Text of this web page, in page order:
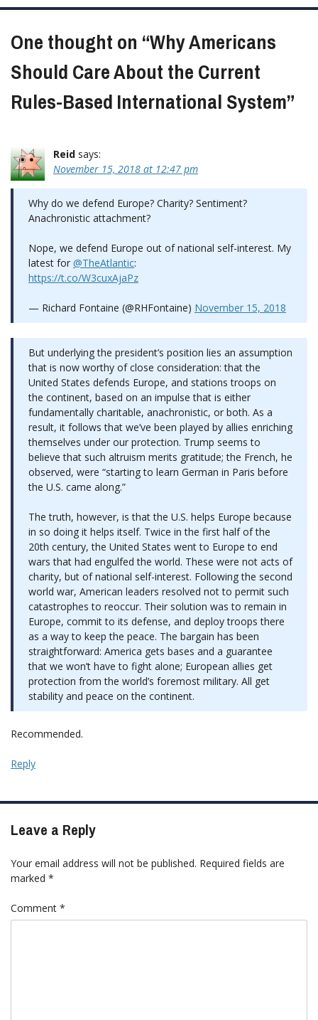
One thought on “Why Americans
Should Care About the Current
Rules-Based International System”
Reid says:
November 15, 2018 at 12:47 pm
Why do we defend Europe? Charity? Sentiment?
Anachronistic attachment?
Nope, we defend Europe out of national self-interest. My
latest for @TheAtlantic:
https://t.co/W3cuxAjaPz
— Richard Fontaine (@RHFontaine) November 15, 2018
But underlying the president’s position lies an assumption
that is now worthy of close consideration: that the
United States defends Europe, and stations troops on
the continent, based on an impulse that is either
fundamentally charitable, anachronistic, or both. As a
result, it follows that we’ve been played by allies enriching
themselves under our protection. Trump seems to
believe that such altruism merits gratitude; the French, he
observed, were “starting to learn German in Paris before
the U.S. came along.”
The truth, however, is that the U.S. helps Europe because
in so doing it helps itself. Twice in the first half of the
20th century, the United States went to Europe to end
wars that had engulfed the world. These were not acts of
charity, but of national self-interest. Following the second
world war, American leaders resolved not to permit such
catastrophes to reoccur. Their solution was to remain in
Europe, commit to its defense, and deploy troops there
as a way to keep the peace. The bargain has been
straightforward: America gets bases and a guarantee
that we won’t have to fight alone; European allies get
protection from the world’s foremost military. All get
stability and peace on the continent.
Recommended.
Reply
Leave a Reply
Your email address will not be published. Required fields are
marked *
Comment *